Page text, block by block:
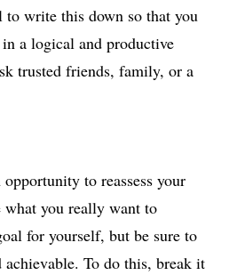
to write this down so that you
a logical and productive
trusted friends, family, or a
to reassess your
what you really want to
for yourself, but be sure to
To do this, break it